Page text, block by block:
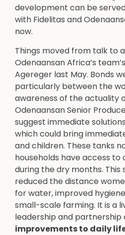
development can be
with Fidelitas and
now.
Things moved from talk to
Odenaansan Africa’s
Agereger last May. Bonds
particularly between the
awareness of the actuality
Odenaansan Senior
suggest immediate
which could bring
and children. These tanks
households have access
during the dry months. This
reduced the distance
for water, improved
small-scale farming. It is a
leadership and partnership
improvements to daily